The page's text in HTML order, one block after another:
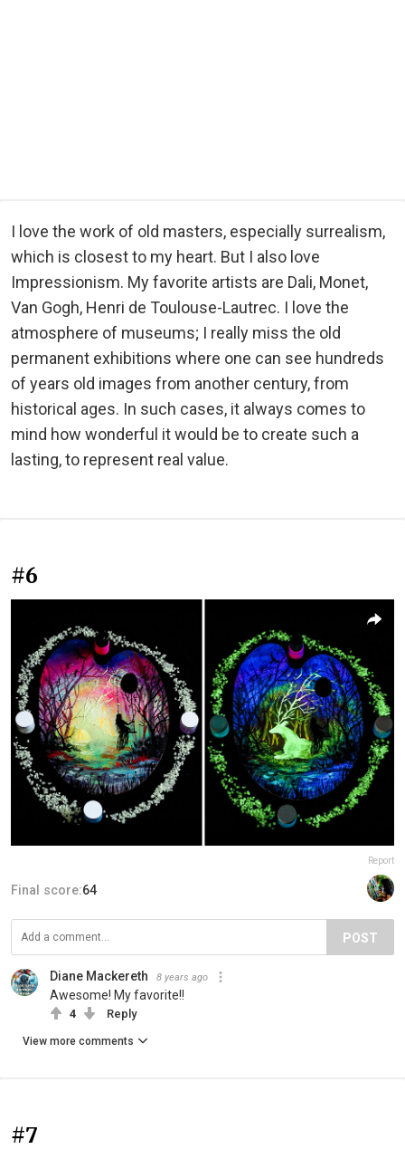
I love the work of old masters, especially surrealism,
which is closest to my heart. But I also love
Impressionism. My favorite artists are Dali, Monet,
Van Gogh, Henri de Toulouse-Lautrec. I love the
atmosphere of museums; I really miss the old
permanent exhibitions where one can see hundreds
of years old images from another century, from
historical ages. In such cases, it always comes to
mind how wonderful it would be to create such a
lasting, to represent real value.
#6
Report
Final score:64
POST
Diane Mackereth 8 years ago
Awesome! My favorite!!
4 Reply
View more comments
#7